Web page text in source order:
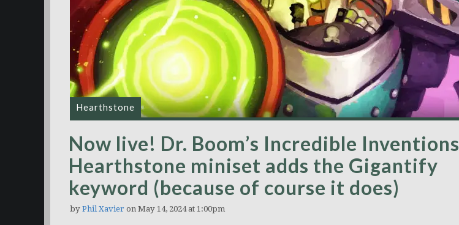
Hearthstone
Now live! Dr. Boom’s Incredible Inventions
Hearthstone miniset adds the Gigantify
keyword (because of course it does)
by Phil Xavier on May 14, 2024 at 1:00pm